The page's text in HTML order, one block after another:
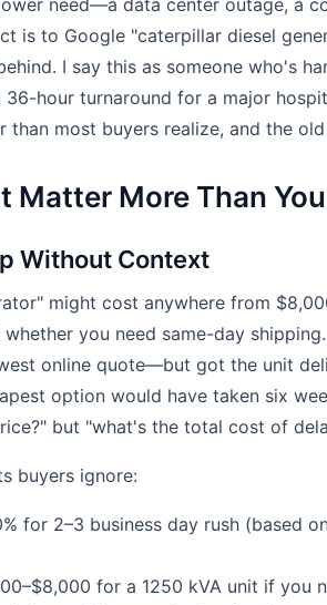
need—a data center outage, a
is to Google "caterpillar diesel
I say this as someone who's
hour turnaround for a major
than most buyers realize, and the
Matter More Than
Without Context
might cost anywhere from
you need same-day
online quote—but got the unit
option would have taken six
but "what's the total cost of
buyers ignore:
for 2–3 business day rush (based
for a 1250 kVA unit if you